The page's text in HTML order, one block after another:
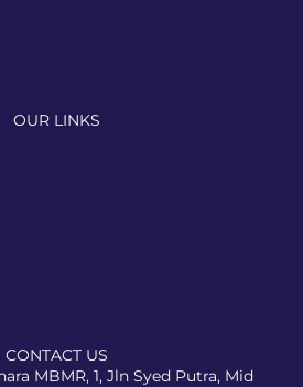
OUR LINKS
CONTACT US
MBMR, 1, Jln Syed Putra, Mid